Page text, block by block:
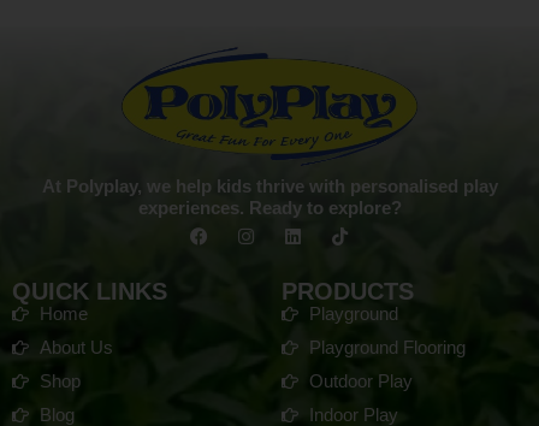
At Polyplay, we help kids thrive with personalised play
experiences. Ready to explore?
QUICK LINKS
Home
About Us
Shop
Blog
PRODUCTS
Playground
Playground Flooring
Outdoor Play
Indoor Play